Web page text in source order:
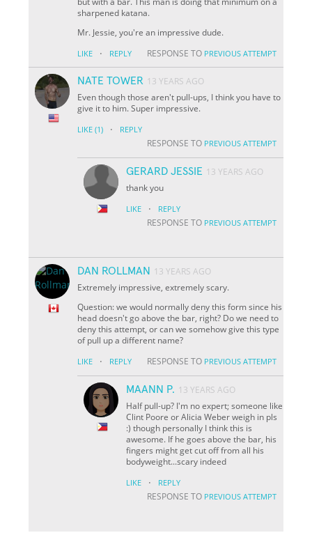
sharpened katana.
Mr. Jessie, you're an impressive dude.
LIKE · REPLY RESPONSE TO PREVIOUS ATTEMPT
NATE TOWER 13 YEARS AGO
Even though those aren't pull-ups, I think you have to
give it to him. Super impressive.
LIKE (1) · REPLY
RESPONSE TO PREVIOUS ATTEMPT
GERARD JESSIE 13 YEARS AGO
thank you
LIKE · REPLY
RESPONSE TO PREVIOUS ATTEMPT
DAN ROLLMAN
13 YEARS AGO
Extremely impressive, extremely scary.
Question: we would normally deny this form since his
head doesn't go above the bar, right? Do we need to
deny this attempt, or can we somehow give this type
of pull up a different name?
LIKE · REPLY RESPONSE TO PREVIOUS ATTEMPT
MAANN P. 13 YEARS AGO
Half pull-up? I'm no expert; someone like
Clint Poore or Alicia Weber weigh in pls
:) though personally I think this is
awesome. If he goes above the bar, his
fingers might get cut off from all his
bodyweight...scary indeed
LIKE · REPLY
RESPONSE TO PREVIOUS ATTEMPT